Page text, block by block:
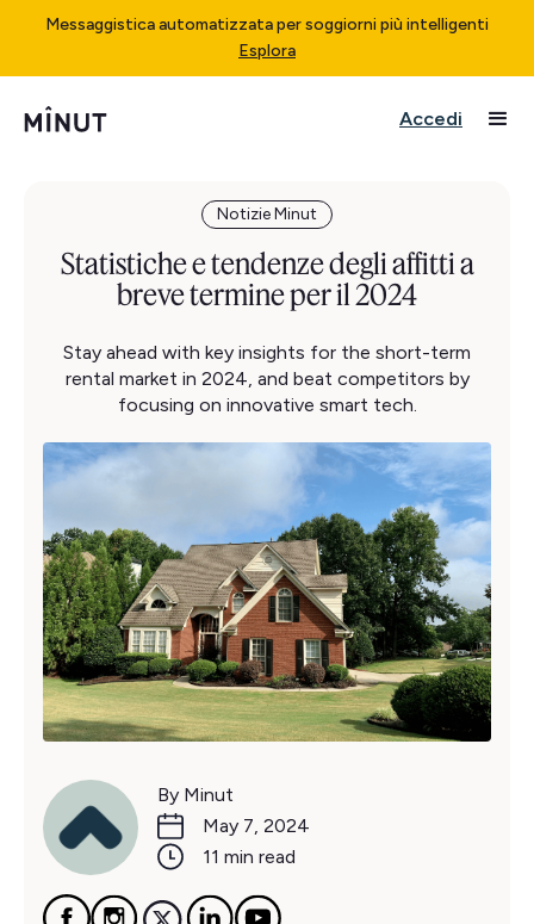
Messaggistica automatizzata per soggiorni più intelligenti
Esplora
Accedi
Notizie Minut
Statistiche e tendenze degli affitti a
breve termine per il 2024
Stay ahead with key insights for the short-term
rental market in 2024, and beat competitors by
focusing on innovative smart tech.
By Minut
May 7, 2024
11 min read